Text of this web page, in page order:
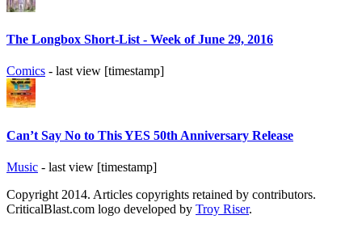
The Longbox Short-List - Week of June 29, 2016
Comics - last view [timestamp]
Can’t Say No to This YES 50th Anniversary Release
Music - last view [timestamp]
Copyright 2014. Articles copyrights retained by contributors.
CriticalBlast.com logo developed by Troy Riser.